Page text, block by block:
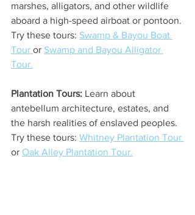
marshes, alligators, and other wildlife
aboard a high-speed airboat or pontoon.
Try these tours: Swamp & Bayou Boat
Tour or Swamp and Bayou Alligator
Tour.
Plantation Tours: Learn about
antebellum architecture, estates, and
the harsh realities of enslaved peoples.
Try these tours: Whitney Plantation Tour
or Oak Alley Plantation Tour.